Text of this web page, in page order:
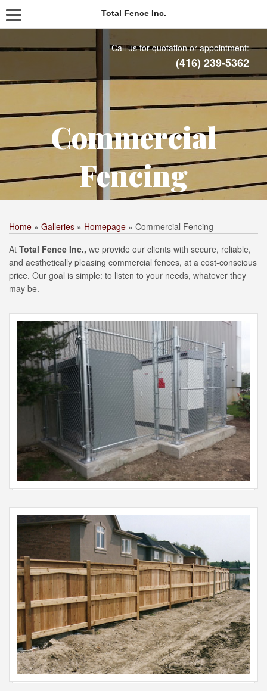
Total Fence Inc.
Call us for quotation or appointment:
(416) 239-5362
Commercial
Fencing
Home » Galleries » Homepage » Commercial Fencing
At Total Fence Inc., we provide our clients with secure, reliable,
and aesthetically pleasing commercial fences, at a cost-conscious
price. Our goal is simple: to listen to your needs, whatever they
may be.